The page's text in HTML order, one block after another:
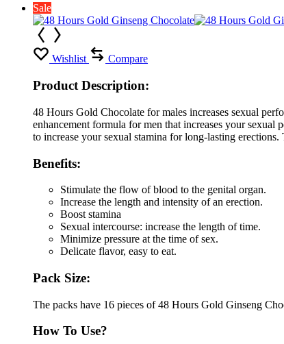
Sale
Wishlist Compare
Product Description:
48 Hours Gold Chocolate for males increases sexual
enhancement formula for men that increases your
to increase your sexual stamina for long-lasting
Benefits:
Stimulate the flow of blood to the genital organ.
Increase the length and intensity of an erection.
Boost stamina
Sexual intercourse: increase the length of time.
Minimize pressure at the time of sex.
Delicate flavor, easy to eat.
Pack Size:
The packs have 16 pieces of 48 Hours Gold Ginseng
How To Use?